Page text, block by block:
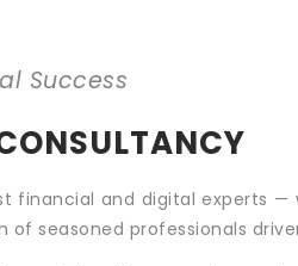
Success
financial and digital experts
seasoned professionals